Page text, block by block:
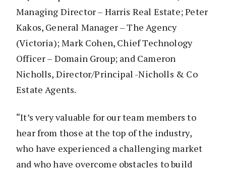
Managing Director – Harris Real Estate; Peter
Kakos, General Manager – The Agency
(Victoria); Mark Cohen, Chief Technology
Officer – Domain Group; and Cameron
Nicholls, Director/Principal -Nicholls & Co
Estate Agents.
“It’s very valuable for our team members to
hear from those at the top of the industry,
who have experienced a challenging market
and who have overcome obstacles to build